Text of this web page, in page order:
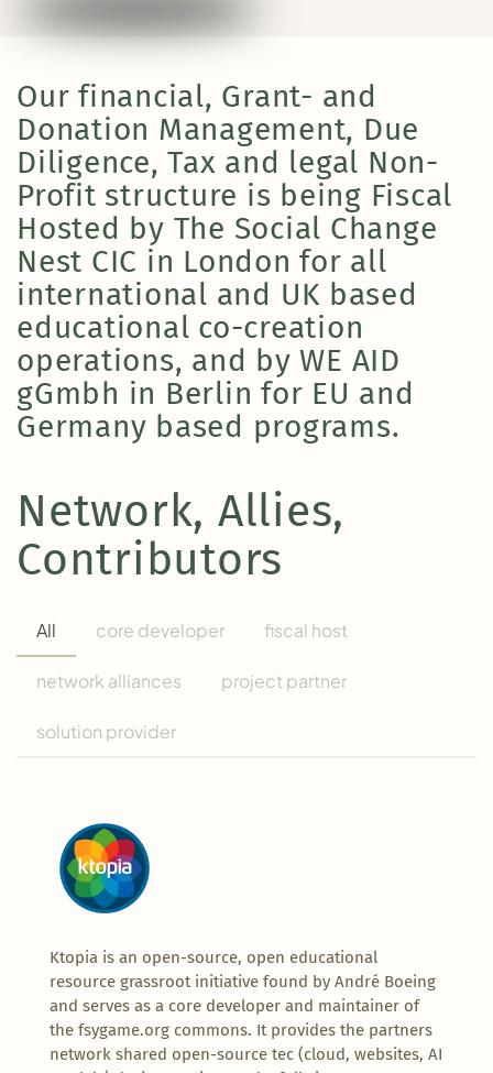
Our financial, Grant- and
Donation Management, Due
Diligence, Tax and legal Non-
Profit structure is being Fiscal
Hosted by The Social Change
Nest CIC in London for all
international and UK based
educational co-creation
operations, and by WE AID
gGmbh in Berlin for EU and
Germany based programs.
Network, Allies,
Contributors
All core developer fiscal host
network alliances project partner
solution provider
Ktopia is an open-source, open educational
resource grassroot initiative found by André Boeing
and serves as a core developer and maintainer of
the fsygame.org commons. It provides the partners
network shared open-source tec (cloud, websites, AI